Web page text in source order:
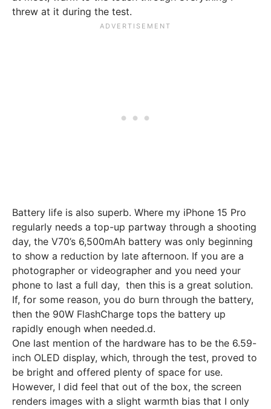
threw at it during the test.
Battery life is also superb. Where my iPhone 15 Pro
regularly needs a top-up partway through a shooting
day, the V70’s 6,500mAh battery was only beginning
to show a reduction by late afternoon. If you are a
photographer or videographer and you need your
phone to last a full day, then this is a great solution.
If, for some reason, you do burn through the battery,
then the 90W FlashCharge tops the battery up
rapidly enough when needed.d.
One last mention of the hardware has to be the 6.59-
inch OLED display, which, through the test, proved to
be bright and offered plenty of space for use.
However, I did feel that out of the box, the screen
renders images with a slight warmth bias that I only